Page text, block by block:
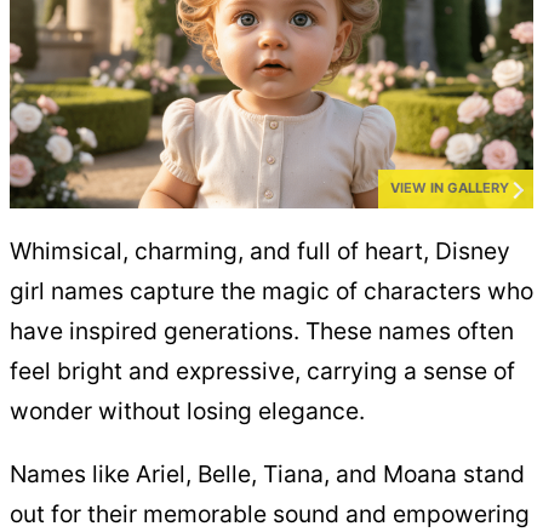
VIEW IN GALLERY
Whimsical, charming, and full of heart, Disney
girl names capture the magic of characters who
have inspired generations. These names often
feel bright and expressive, carrying a sense of
wonder without losing elegance.
Names like Ariel, Belle, Tiana, and Moana stand
out for their memorable sound and empowering